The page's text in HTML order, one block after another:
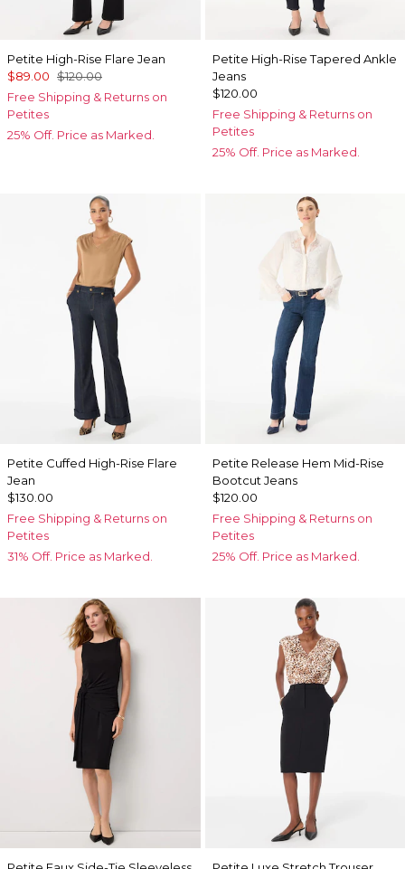
Petite High-Rise Flare Jean
$89.00 $120.00
Free Shipping & Returns on
Petites
25% Off. Price as Marked.
Petite High-Rise Tapered Ankle
Jeans
$120.00
Free Shipping & Returns on
Petites
25% Off. Price as Marked.
Petite Cuffed High-Rise Flare
Jean
$130.00
Free Shipping & Returns on
Petites
31% Off. Price as Marked.
Petite Release Hem Mid-Rise
Bootcut Jeans
$120.00
Free Shipping & Returns on
Petites
25% Off. Price as Marked.